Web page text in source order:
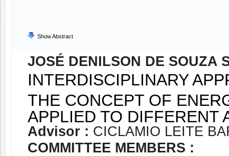
Show Abstract
JOSÉ DENILSON DE SOUZA
INTERDISCIPLINARY
THE CONCEPT OF
APPLIED TO DIFFERENT
Advisor : CICLAMIO LEITE
COMMITTEE MEMBERS :